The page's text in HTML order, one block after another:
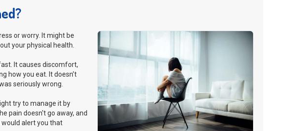
or worry. It might be
your physical health.
It causes discomfort,
how you eat. It doesn’t
seriously wrong.
try to manage it by
pain doesn't go away, and
alert you that